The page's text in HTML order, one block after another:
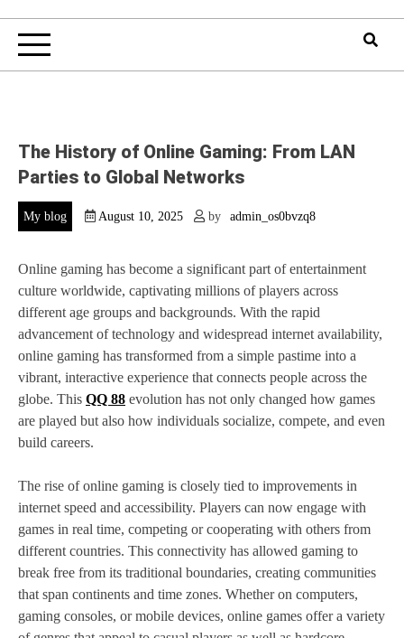
The History of Online Gaming: From LAN
Parties to Global Networks
My blog August 10, 2025 by admin_os0bvzq8
Online gaming has become a significant part of entertainment
culture worldwide, captivating millions of players across
different age groups and backgrounds. With the rapid
advancement of technology and widespread internet availability,
online gaming has transformed from a simple pastime into a
vibrant, interactive experience that connects people across the
globe. This QQ 88 evolution has not only changed how games
are played but also how individuals socialize, compete, and even
build careers.
The rise of online gaming is closely tied to improvements in
internet speed and accessibility. Players can now engage with
games in real time, competing or cooperating with others from
different countries. This connectivity has allowed gaming to
break free from its traditional boundaries, creating communities
that span continents and time zones. Whether on computers,
gaming consoles, or mobile devices, online games offer a variety